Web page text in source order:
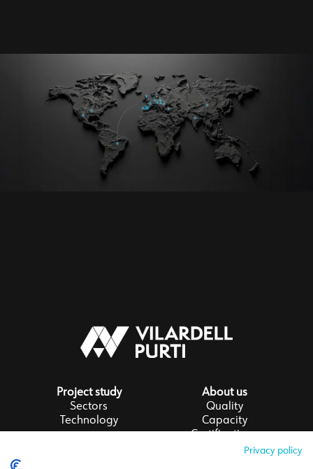
Project study
Sectors
Technology
About us
Quality
Capacity
Certifications
Privacy policy